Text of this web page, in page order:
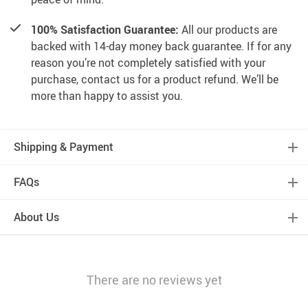
100% Satisfaction Guarantee: All our products are
backed with 14-day money back guarantee. If for any
reason you’re not completely satisfied with your
purchase, contact us for a product refund. We’ll be
more than happy to assist you.
Shipping & Payment
FAQs
About Us
There are no reviews yet